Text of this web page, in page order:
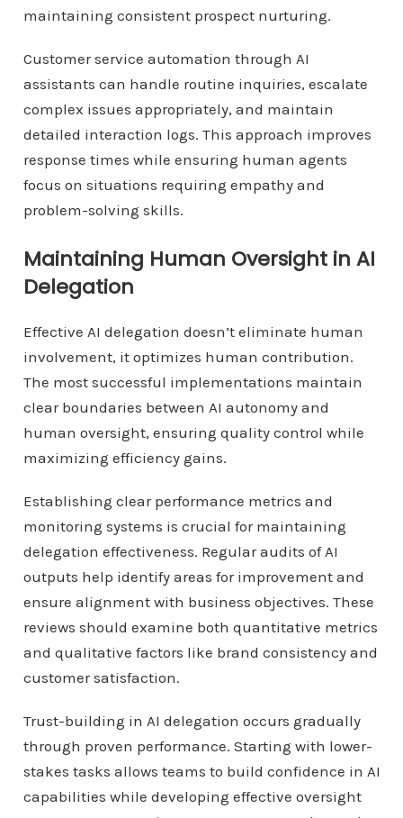
maintaining consistent prospect nurturing.
Customer service automation through AI
assistants can handle routine inquiries, escalate
complex issues appropriately, and maintain
detailed interaction logs. This approach improves
response times while ensuring human agents
focus on situations requiring empathy and
problem-solving skills.
Maintaining Human Oversight in AI
Delegation
Effective AI delegation doesn’t eliminate human
involvement, it optimizes human contribution.
The most successful implementations maintain
clear boundaries between AI autonomy and
human oversight, ensuring quality control while
maximizing efficiency gains.
Establishing clear performance metrics and
monitoring systems is crucial for maintaining
delegation effectiveness. Regular audits of AI
outputs help identify areas for improvement and
ensure alignment with business objectives. These
reviews should examine both quantitative metrics
and qualitative factors like brand consistency and
customer satisfaction.
Trust-building in AI delegation occurs gradually
through proven performance. Starting with lower-
stakes tasks allows teams to build confidence in AI
capabilities while developing effective oversight